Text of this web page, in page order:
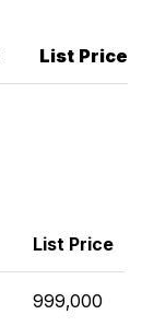
List Price
List Price
999,000